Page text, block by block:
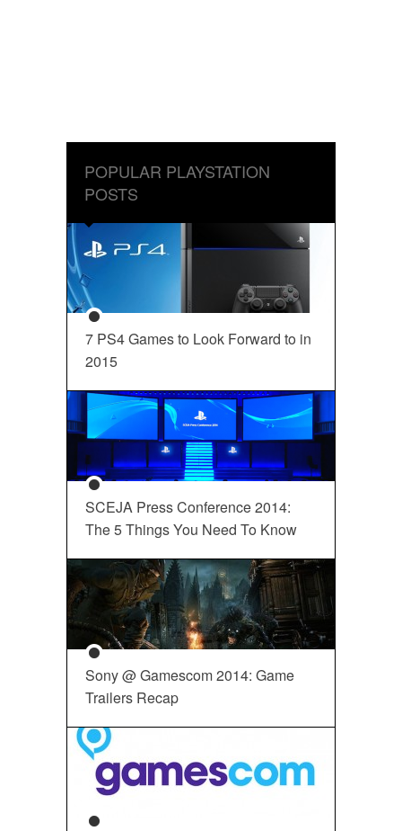
POPULAR PLAYSTATION
POSTS
7 PS4 Games to Look Forward to in
2015
SCEJA Press Conference 2014:
The 5 Things You Need To Know
Sony @ Gamescom 2014: Game
Trailers Recap